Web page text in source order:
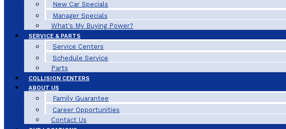
New Car Specials
Manager Specials
What's My Buying Power?
SERVICE & PARTS
Service Centers
Schedule Service
Parts
COLLISION CENTERS
ABOUT US
Family Guarantee
Career Opportunities
Contact Us